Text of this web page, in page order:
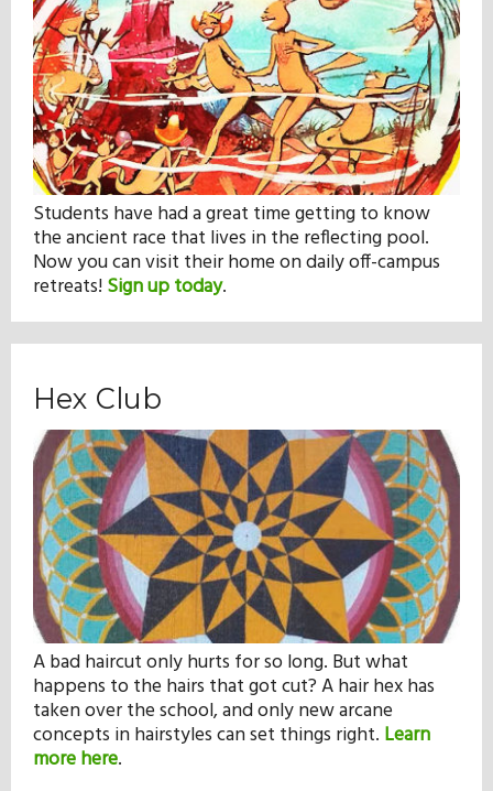
Students have had a great time getting to know
the ancient race that lives in the reflecting pool.
Now you can visit their home on daily off-campus
retreats!Sign up today.
Hex Club
A bad haircut only hurts for so long. But what
happens to the hairs that got cut? A hair hex has
taken over the school, and only new arcane
concepts in hairstyles can set things right. Learn
more here.